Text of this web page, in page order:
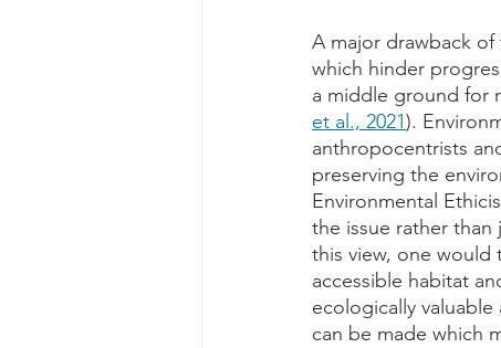
A major drawback
which hinder
a middle ground for
et al., 2021).
anthropocentrists
preserving the
Environmental
the issue rather than
this view, one would
accessible habitat
ecologically
can be made which